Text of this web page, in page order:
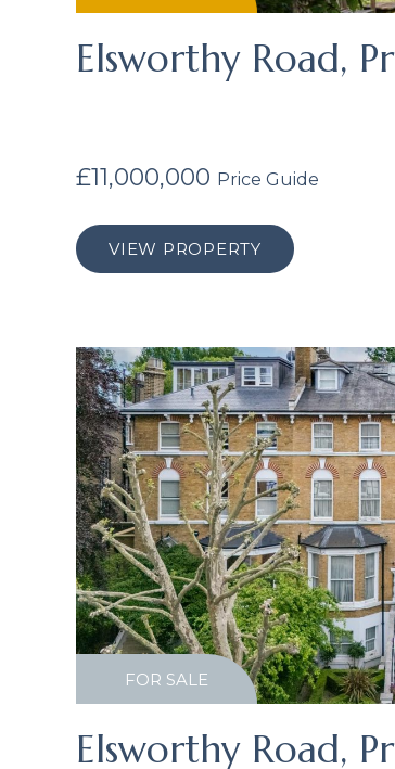
Elsworthy Road,
£11,000,000 Price Guide
VIEW PROPERTY
FOR SALE
Elsworthy Road,